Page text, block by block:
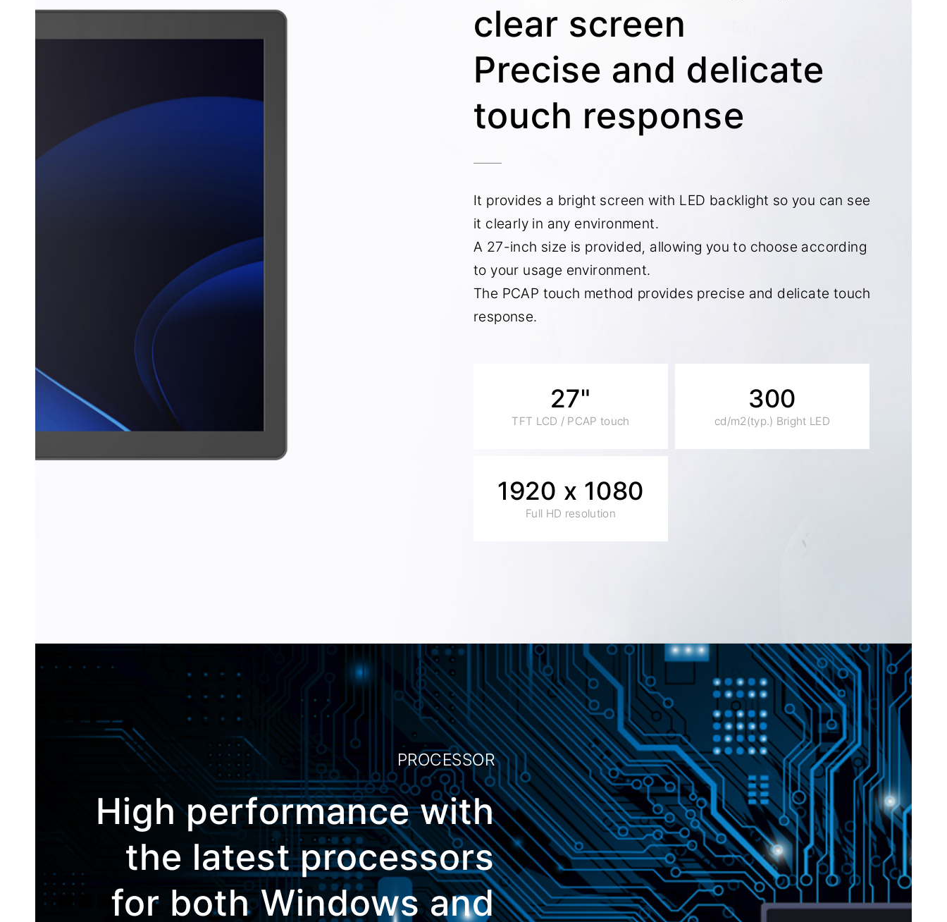
clear screen
Precise and delicate
touch response
It provides a bright screen with LED backlight so you can see
it clearly in any environment.
A 27-inch size is provided, allowing you to choose according
to your usage environment.
The PCAP touch method provides precise and delicate touch
response.
27"
TFT LCD / PCAP touch
300
cd/m2(typ.) Bright LED
1920 x 1080
Full HD resolution
PROCESSOR
High performance with
the latest processors
for both Windows and